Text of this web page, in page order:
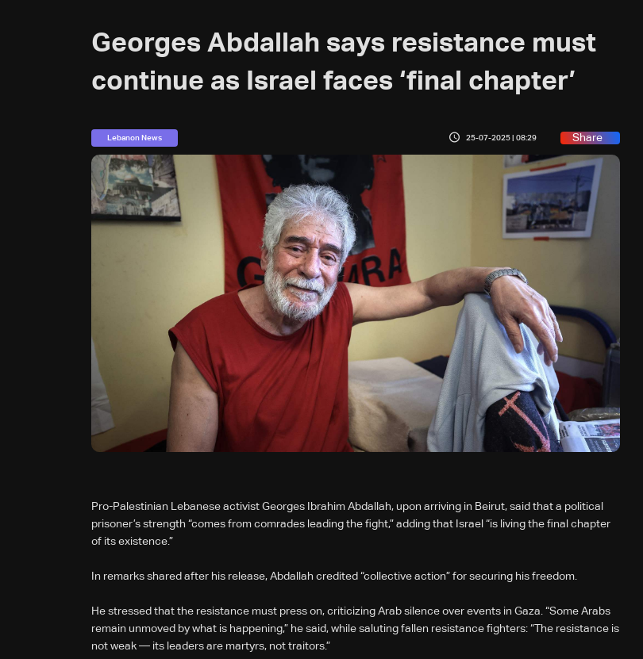
Georges Abdallah says resistance must
continue as Israel faces ‘final chapter’
Lebanon News 25-07-2025 | 08:29 Share
Pro-Palestinian Lebanese activist Georges Ibrahim Abdallah, upon arriving in Beirut, said that a political
prisoner’s strength “comes from comrades leading the fight,” adding that Israel “is living the final chapter
of its existence.”
In remarks shared after his release, Abdallah credited “collective action” for securing his freedom.
He stressed that the resistance must press on, criticizing Arab silence over events in Gaza. “Some Arabs
remain unmoved by what is happening,” he said, while saluting fallen resistance fighters: “The resistance is
not weak — its leaders are martyrs, not traitors.”